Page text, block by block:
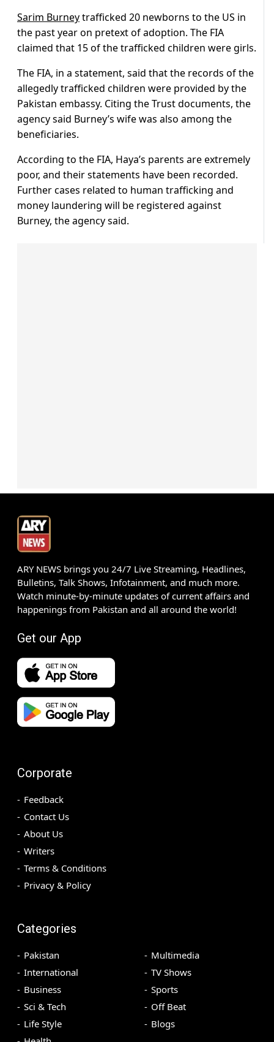
Sarim Burneytrafficked 20 newborns to the US in
the past year on pretext of adoption. The FIA
claimed that 15 of the trafficked children were girls.
The FIA, in a statement, said that the records of the
allegedly trafficked children were provided by the
Pakistan embassy. Citing the Trust documents, the
agency said Burney’s wife was also among the
beneficiaries.
According to the FIA, Haya’s parents are extremely
poor, and their statements have been recorded.
Further cases related to human trafficking and
money laundering will be registered against
Burney, the agency said.
ARY NEWS brings you 24/7 Live Streaming, Headlines,
Bulletins, Talk Shows, Infotainment, and much more.
Watch minute-by-minute updates of current affairs and
happenings from Pakistan and all around the world!
Get our App
Corporate
Feedback
Contact Us
About Us
Writers
Terms & Conditions
Privacy & Policy
Categories
Pakistan
International
Business
Sci & Tech
Life Style
Multimedia
TV Shows
Sports
Off Beat
Blogs